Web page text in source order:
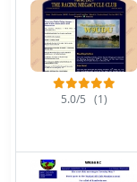
5.0/5 (1)